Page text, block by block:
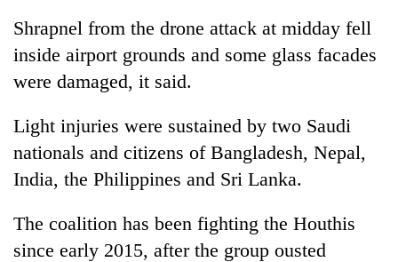
Shrapnel from the drone attack at midday fell
inside airport grounds and some glass facades
were damaged, it said.
Light injuries were sustained by two Saudi
nationals and citizens of Bangladesh, Nepal,
India, the Philippines and Sri Lanka.
The coalition has been fighting the Houthis
since early 2015, after the group ousted